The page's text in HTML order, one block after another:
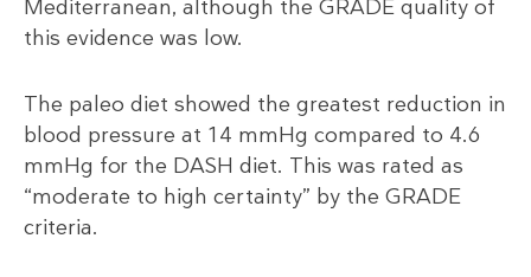
Mediterranean, although the GRADE quality of
this evidence was low.
The paleo diet showed the greatest reduction in
blood pressure at 14 mmHg compared to 4.6
mmHg for the DASH diet. This was rated as
“moderate to high certainty” by the GRADE
criteria.